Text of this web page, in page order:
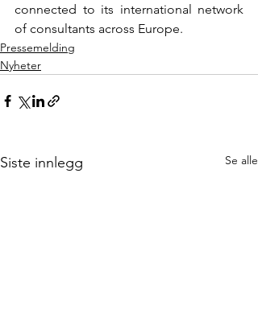
connected to its international network
of consultants across Europe.
Pressemelding
Nyheter
Siste innlegg Se alle